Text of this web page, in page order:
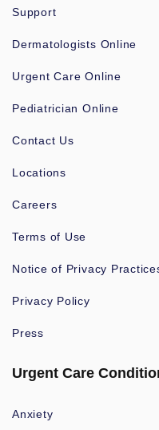
Support
Dermatologists Online
Urgent Care Online
Pediatrician Online
Contact Us
Locations
Careers
Terms of Use
Notice of Privacy
Privacy Policy
Press
Urgent Care
Anxiety